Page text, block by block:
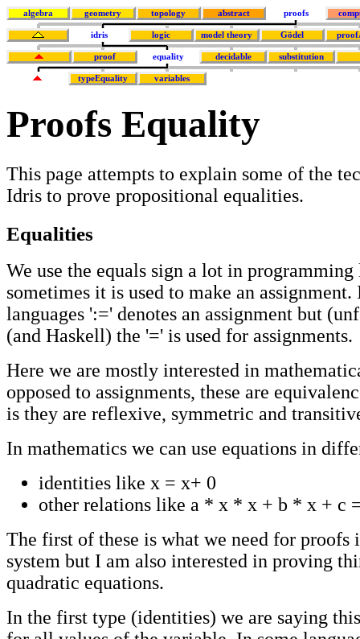
algebra geometry topology abstract proofs
idris logic model theory Gödel
proof equality decidable substitution
typeEquality variables
Proofs Equality
This page attempts to explain some of the
Idris to prove propositional equalities.
Equalities
We use the equals sign a lot in programming
sometimes it is used to make an assignment.
languages ':=' denotes an assignment but
(and Haskell) the '=' is used for assignments.
Here we are mostly interested in
opposed to assignments, these are
is they are reflexive, symmetric and
In mathematics we can use equations in
identities like x = x+ 0
other relations like a * x * x + b * x + c
The first of these is what we need for proofs
system but I am also interested in proving
quadratic equations.
In the first type (identities) we are saying